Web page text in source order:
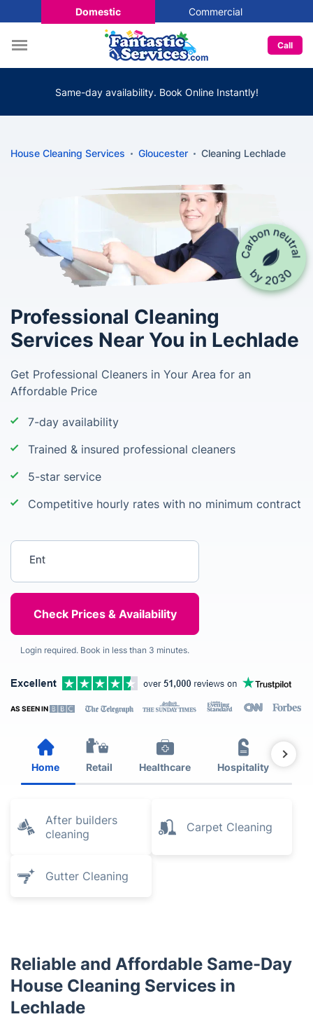
Domestic Commercial
Call
Same-day availability. Book Online Instantly!
House Cleaning Services Gloucester Cleaning Lechlade
Professional Cleaning
Services Near You in Lechlade
Get Professional Cleaners in Your Area for an
Affordable Price
7-day availability
Trained & insured professional cleaners
5-star service
Competitive hourly rates with no minimum contract
Login required. Book in less than 3 minutes.
AS SEEN IN
Home Retail Healthcare Hospitality
After builders
cleaning
Carpet Cleaning
Gutter Cleaning
Reliable and Affordable Same-Day
House Cleaning Services in
Lechlade